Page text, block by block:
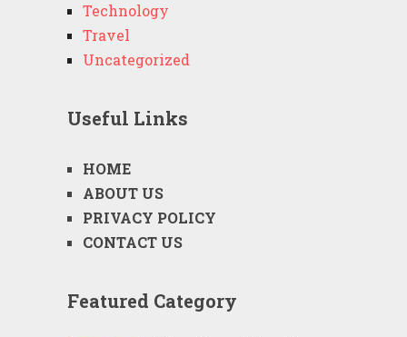
Technology
Travel
Uncategorized
Useful Links
HOME
ABOUT US
PRIVACY POLICY
CONTACT US
Featured Category